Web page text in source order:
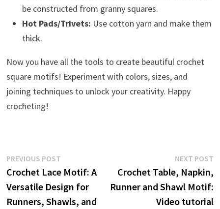
be constructed from granny squares.
Hot Pads/Trivets: Use cotton yarn and make them
thick.
Now you have all the tools to create beautiful crochet
square motifs! Experiment with colors, sizes, and
joining techniques to unlock your creativity. Happy
crocheting!
Post
navigation
PREVIOUS POSTPrevious
post:
Crochet Lace Motif: A
Versatile Design for
Runners, Shawls, and
NEXT POST
Crochet Table, Napkin,
Runner and Shawl Motif:
Video tutorial